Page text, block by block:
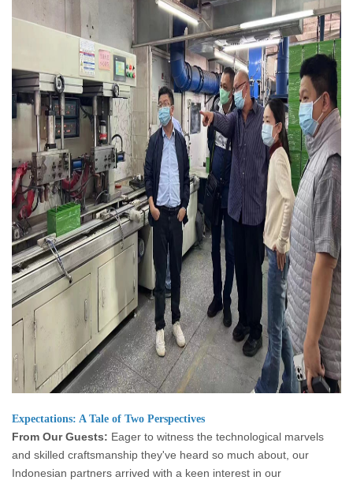
Expectations: A Tale of Two Perspectives
From Our Guests: Eager to witness the technological marvels
and skilled craftsmanship they've heard so much about, our
Indonesian partners arrived with a keen interest in our